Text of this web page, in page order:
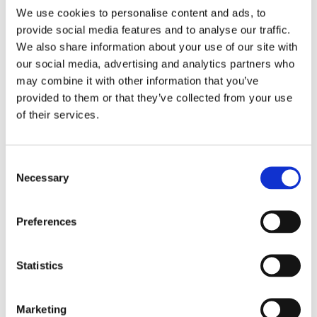
We use cookies to personalise content and ads, to
provide social media features and to analyse our traffic.
We also share information about your use of our site with
our social media, advertising and analytics partners who
may combine it with other information that you’ve
provided to them or that they’ve collected from your use
of their services.
Selection
Necessary
Preferences
Statistics
Marketing
“We also look forward to taking this opportunity to broaden the
community of support that is driving meaningful and long-lasting
change across a range of industries.”
chevron_leftBack to News Back to the top
Alexandra Best